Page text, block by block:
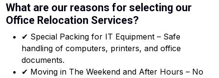
What are our reasons for selecting our
Office Relocation Services?
✔ Special Packing for IT Equipment – Safe
handling of computers, printers, and office
documents.
✔ Moving in The Weekend and After Hours – No